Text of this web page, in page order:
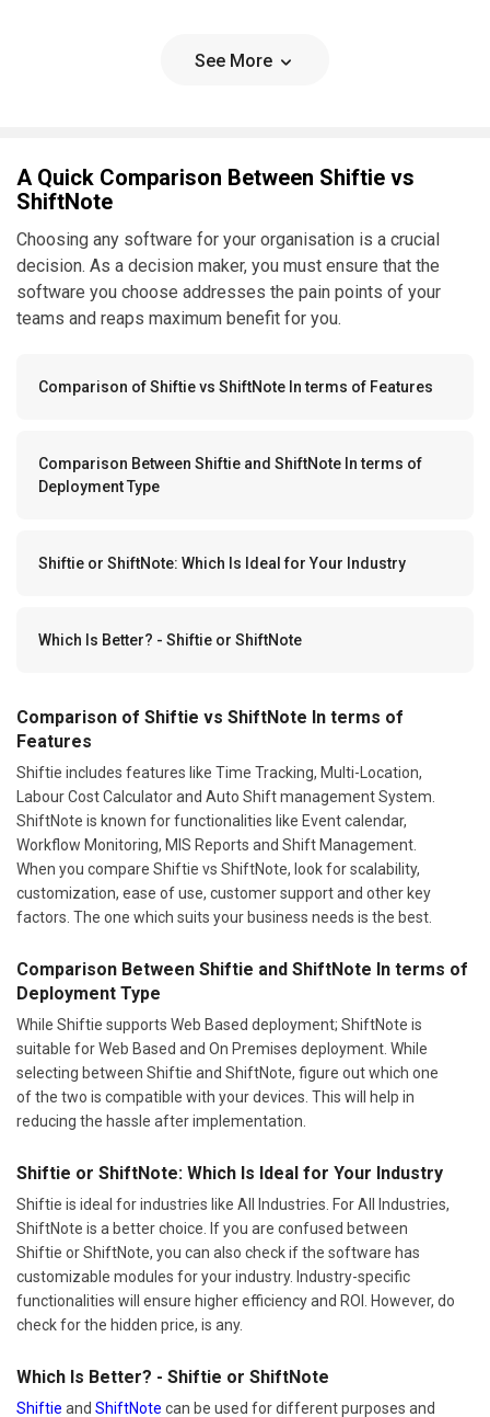
See More
A Quick Comparison Between Shiftie vs
ShiftNote
Choosing any software for your organisation is a crucial
decision. As a decision maker, you must ensure that the
software you choose addresses the pain points of your
teams and reaps maximum benefit for you.
Comparison of Shiftie vs ShiftNote In terms of Features
Comparison Between Shiftie and ShiftNote In terms of
Deployment Type
Shiftie or ShiftNote: Which Is Ideal for Your Industry
Which Is Better? - Shiftie or ShiftNote
Comparison of Shiftie vs ShiftNote In terms of
Features
Shiftie includes features like Time Tracking, Multi-Location,
Labour Cost Calculator and Auto Shift management System.
ShiftNote is known for functionalities like Event calendar,
Workflow Monitoring, MIS Reports and Shift Management.
When you compare Shiftie vs ShiftNote, look for scalability,
customization, ease of use, customer support and other key
factors. The one which suits your business needs is the best.
Comparison Between Shiftie and ShiftNote In terms of
Deployment Type
While Shiftie supports Web Based deployment; ShiftNote is
suitable for Web Based and On Premises deployment. While
selecting between Shiftie and ShiftNote, figure out which one
of the two is compatible with your devices. This will help in
reducing the hassle after implementation.
Shiftie or ShiftNote: Which Is Ideal for Your Industry
Shiftie is ideal for industries like All Industries. For All Industries,
ShiftNote is a better choice. If you are confused between
Shiftie or ShiftNote, you can also check if the software has
customizable modules for your industry. Industry-specific
functionalities will ensure higher efficiency and ROI. However, do
check for the hidden price, is any.
Which Is Better? - Shiftie or ShiftNote
Shiftie and ShiftNote can be used for different purposes and